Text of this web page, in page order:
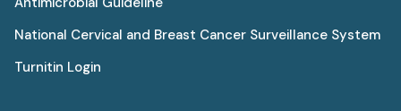
National Cervical and Breast Cancer Surveillance System
Turnitin Login